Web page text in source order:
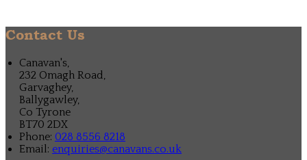
Contact Us
Canavan's,
232 Omagh Road,
Garvaghey,
Ballygawley,
Co Tyrone
BT70 2DX
Phone: 028 8556 8218
Email: enquiries@canavans.co.uk